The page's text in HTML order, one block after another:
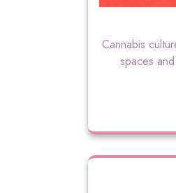
Cannabis
spaces